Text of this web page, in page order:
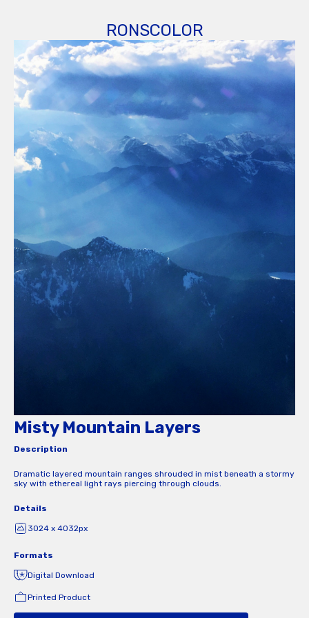
RONSCOLOR
Misty Mountain Layers
Description
Dramatic layered mountain ranges shrouded in mist beneath a stormy
sky with ethereal light rays piercing through clouds.
Details
3024 x 4032px
Formats
Digital Download
Printed Product